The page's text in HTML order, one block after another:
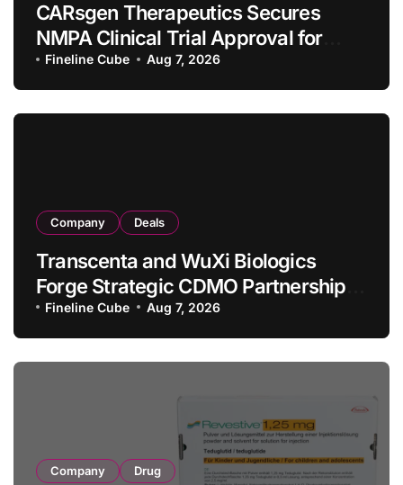
CARsgen Therapeutics Secures
NMPA Clinical Trial Approval for
Allogeneic CAR-T Therapy CT1190B
in Relapsed/Refractory Large B-Cell
Lymphoma
Fineline Cube Aug 7, 2026
Company Deals
Transcenta and WuXi Biologics
Forge Strategic CDMO Partnership
with RMB 190 Million Manufacturing
Facility Transaction
Fineline Cube Aug 7, 2026
Company Drug